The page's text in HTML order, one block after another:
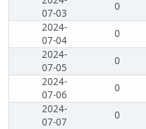
07-03
0
2024-
07-04
0
2024-
07-05
0
2024-
07-06
0
2024-
07-07
0